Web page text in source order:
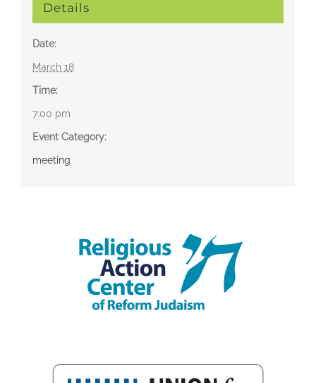
Details
Date:
March 18
Time:
7:00 pm
Event Category:
meeting